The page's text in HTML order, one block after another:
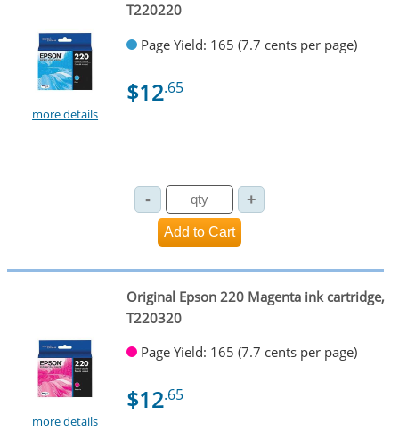
more details
T220220
Page Yield: 165 (7.7 cents per page)
$12.65
more details
Original Epson 220 Magenta ink cartridge,
T220320
Page Yield: 165 (7.7 cents per page)
$12.65